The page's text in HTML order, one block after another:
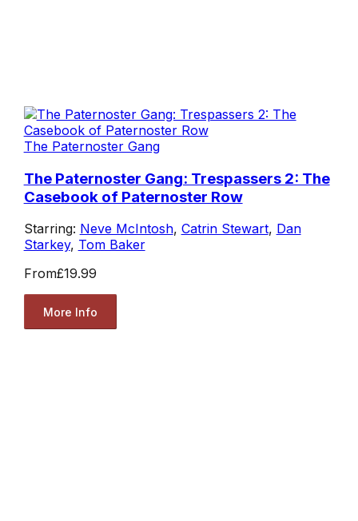
The Paternoster Gang
The Paternoster Gang: Trespassers 2: The
Casebook of Paternoster Row
Starring: Neve McIntosh, Catrin Stewart, Dan
Starkey, Tom Baker
From£19.99
More Info